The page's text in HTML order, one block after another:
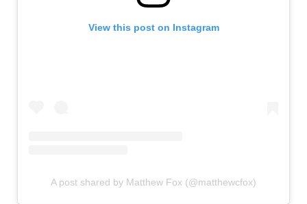
View this post on Instagram
A post shared by Matthew Fox (@matthewcfox)